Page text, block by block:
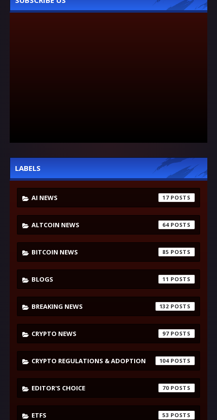
LABELS
AI NEWS 17
ALTCOIN NEWS 64
BITCOIN NEWS 85
BLOGS 11
BREAKING NEWS 132
CRYPTO NEWS 97
CRYPTO REGULATIONS & ADOPTION 104
EDITOR'S CHOICE 70
ETFS 53